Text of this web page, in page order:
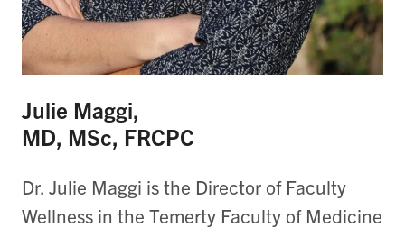
Julie Maggi,
MD, MSc, FRCPC
Dr. Julie Maggi is the Director of Faculty
Wellness in the Temerty Faculty of Medicine